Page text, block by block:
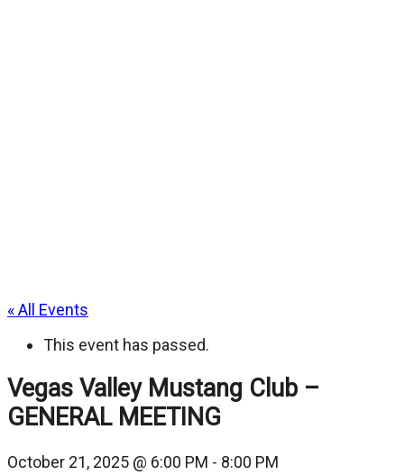
« All Events
This event has passed.
Vegas Valley Mustang Club –
GENERAL MEETING
October 21, 2025 @ 6:00 PM - 8:00 PM